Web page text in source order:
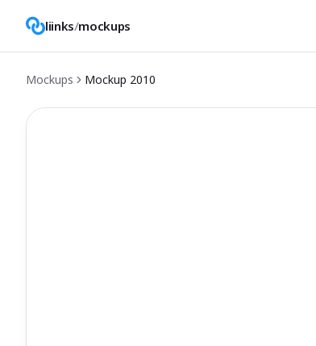
liinks/mockups
Mockups Mockup 2010